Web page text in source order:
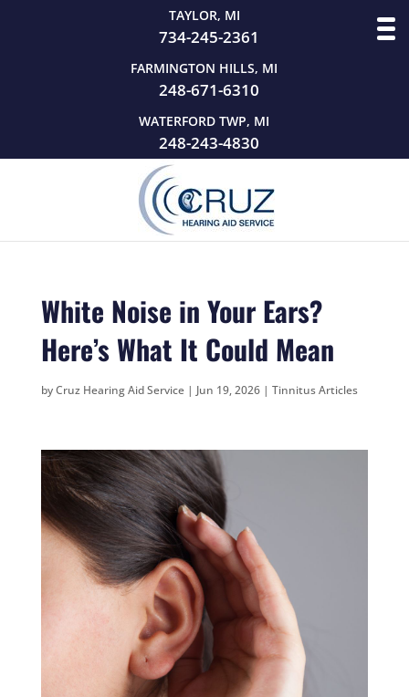
TAYLOR, MI
734-245-2361
FARMINGTON HILLS, MI
248-671-6310
WATERFORD TWP, MI
248-243-4830
White Noise in Your Ears?
Here’s What It Could Mean
byCruz Hearing Aid Service| Jun 19, 2026| Tinnitus Articles